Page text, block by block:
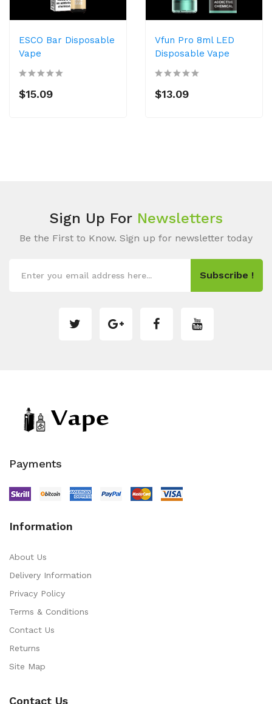
ESCO Bar Disposable
Vape
$15.09
Vfun Pro 8ml LED
Disposable Vape
$13.09
Sign Up For Newsletters
Be the First to Know. Sign up for newsletter today
Subscribe !
Payments
Information
About Us
Delivery Information
Privacy Policy
Terms & Conditions
Contact Us
Returns
Site Map
Contact Us